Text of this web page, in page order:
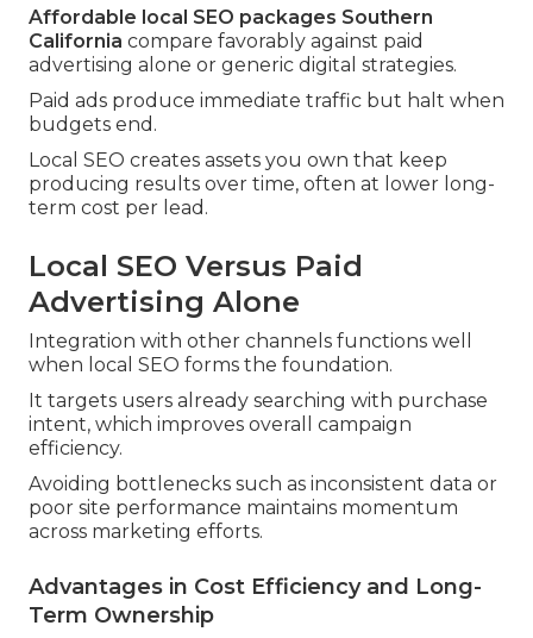
Affordable local SEO packages Southern
California compare favorably against paid
advertising alone or generic digital strategies.
Paid ads produce immediate traffic but halt when
budgets end.
Local SEO creates assets you own that keep
producing results over time, often at lower long-
term cost per lead.
Local SEO Versus Paid
Advertising Alone
Integration with other channels functions well
when local SEO forms the foundation.
It targets users already searching with purchase
intent, which improves overall campaign
efficiency.
Avoiding bottlenecks such as inconsistent data or
poor site performance maintains momentum
across marketing efforts.
Advantages in Cost Efficiency and Long-
Term Ownership